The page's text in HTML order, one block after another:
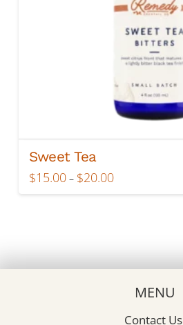
Sweet Tea
$15.00 – $20.00Price
range:
$15.00
options
MENU
Contact Us